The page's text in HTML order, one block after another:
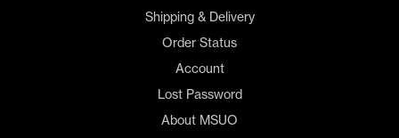
Shipping & Delivery
Order Status
Account
Lost Password
About MSUO